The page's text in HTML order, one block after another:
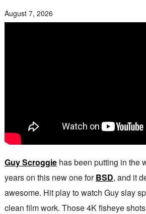
August 7, 2026
Guy Scroggiehas been putting in the
years on this new one forBSD, and it
awesome. Hit play to watch Guy slay
clean film work. Those 4K fisheye